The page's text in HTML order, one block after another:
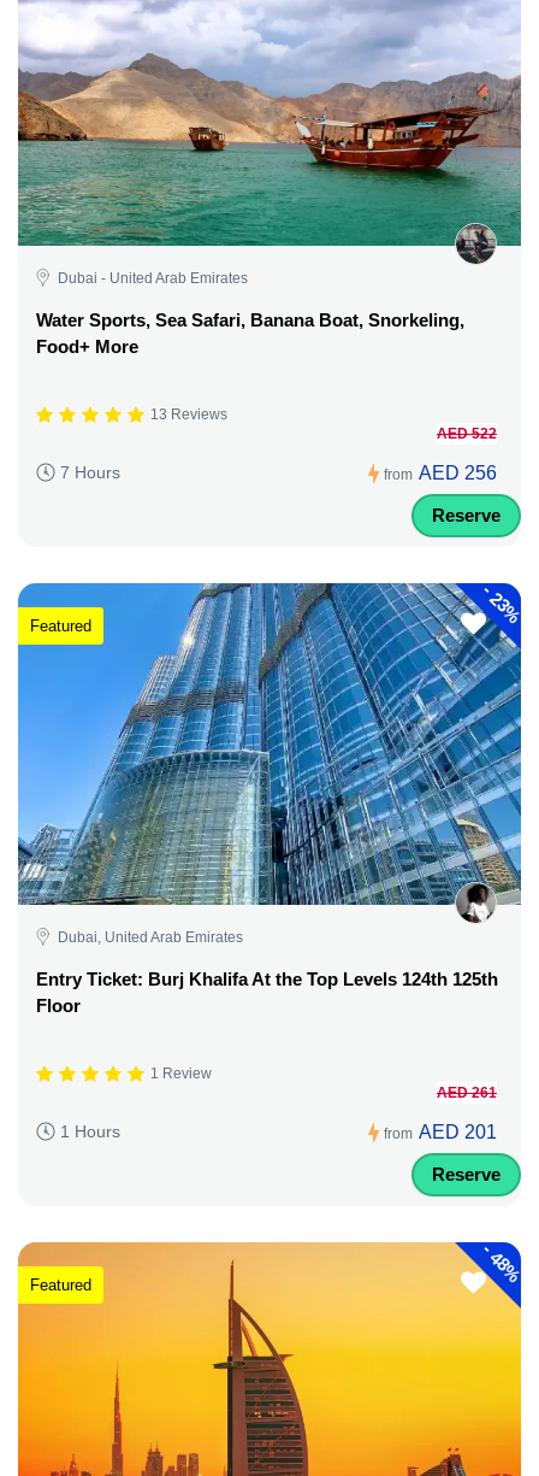
Dubai - United Arab Emirates
Water Sports, Sea Safari, Banana Boat, Snorkeling,
Food+ More
13 Reviews
7 Hours from
AED 522
AED 256
Reserve
-
23%
Featured
Dubai, United Arab Emirates
Entry Ticket: Burj Khalifa At the Top Levels 124th 125th
Floor
1 Review
1 Hours from
AED 261
AED 201
Reserve
-
48%
Featured